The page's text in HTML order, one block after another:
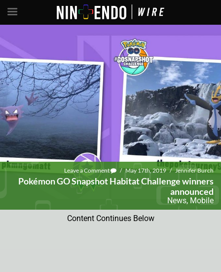
Leave a Comment / May 17th, 2019 / Jennifer Burch
Pokémon GO Snapshot Habitat Challenge winners
announced
News, Mobile
Content Continues Below